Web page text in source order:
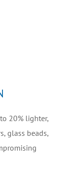
20% lighter,
glass beads,